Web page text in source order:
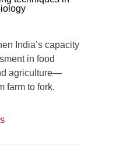
India’s capacity
in food
agriculture—
farm to fork.